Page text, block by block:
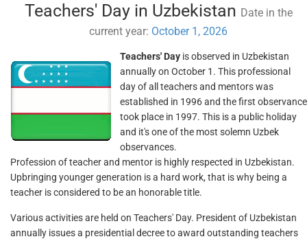
Teachers' Day in Uzbekistan Date in the
current year: October 1, 2026
Teachers' Day is observed in Uzbekistan
annually on October 1. This professional
day of all teachers and mentors was
established in 1996 and the first observance
took place in 1997. This is a public holiday
and it's one of the most solemn Uzbek
observances.
Profession of teacher and mentor is highly respected in Uzbekistan.
Upbringing younger generation is a hard work, that is why being a
teacher is considered to be an honorable title.
Various activities are held on Teachers' Day. President of Uzbekistan
annually issues a presidential decree to award outstanding teachers